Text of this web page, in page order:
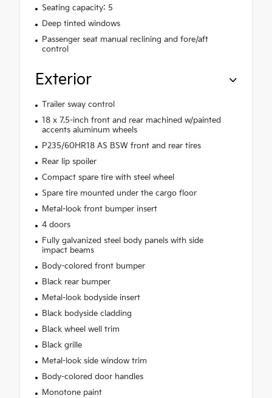
Seating capacity: 5
Deep tinted windows
Passenger seat manual reclining and fore/aft
control
Exterior
Trailer sway control
18 x 7.5-inch front and rear machined w/painted
accents aluminum wheels
P235/60HR18 AS BSW front and rear tires
Rear lip spoiler
Compact spare tire with steel wheel
Spare tire mounted under the cargo floor
Metal-look front bumper insert
4 doors
Fully galvanized steel body panels with side
impact beams
Body-colored front bumper
Black rear bumper
Metal-look bodyside insert
Black bodyside cladding
Black wheel well trim
Black grille
Metal-look side window trim
Body-colored door handles
Monotone paint